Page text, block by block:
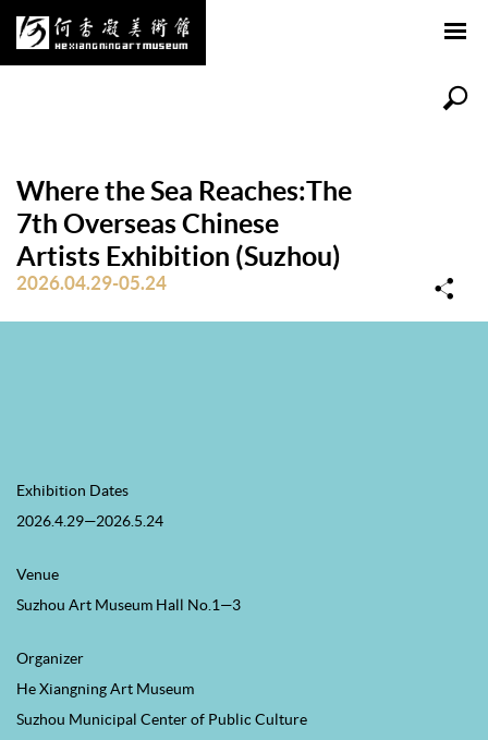
Where the Sea Reaches:The
7th Overseas Chinese
Artists Exhibition (Suzhou)
2026.04.29-05.24
Exhibition Dates
2026.4.29—2026.5.24
Venue
Suzhou Art Museum Hall No.1—3
Organizer
He Xiangning Art Museum
Suzhou Municipal Center of Public Culture